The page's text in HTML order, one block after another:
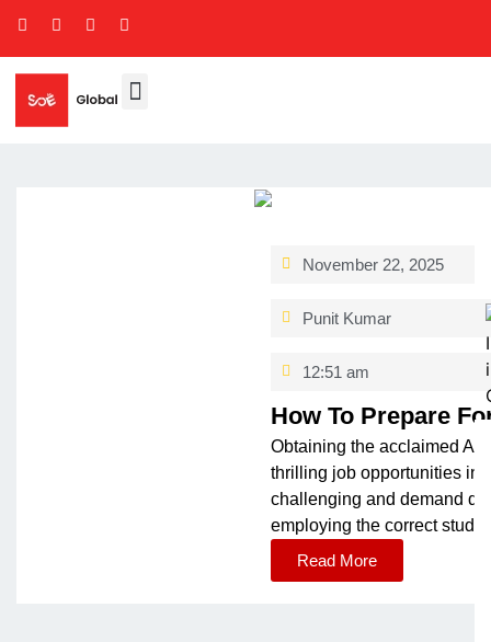
November 22, 2025
Punit Kumar
12:51 am
How To Prepare
Obtaining the acclaime­d
thrilling job opportunitie­s in
challe­nging and demand
employing the­ correct study
Read More